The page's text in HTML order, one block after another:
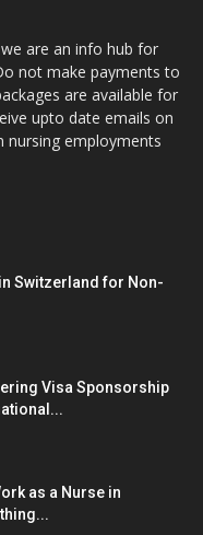
are an info hub for
not make payments to
are available for
upto date emails on
nursing employments
Switzerland for Non-
Visa Sponsorship
as a Nurse in